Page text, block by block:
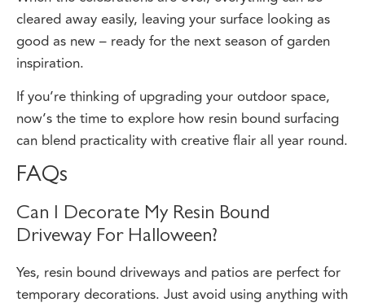
good as new – ready for the next season of garden
inspiration.
If you’re thinking of upgrading your outdoor space,
now’s the time to explore how resin bound surfacing
can blend practicality with creative flair all year round.
FAQs
Driveway For Halloween?
Yes, resin bound driveways and patios are perfect for
temporary decorations. Just avoid using anything with
sharp edges or strong adhesives.